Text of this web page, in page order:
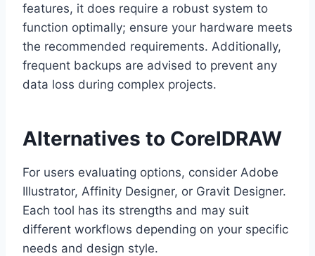
features, it does require a robust system to
function optimally; ensure your hardware meets
the recommended requirements. Additionally,
frequent backups are advised to prevent any
data loss during complex projects.
Alternatives to CorelDRAW
For users evaluating options, consider Adobe
Illustrator, Affinity Designer, or Gravit Designer.
Each tool has its strengths and may suit
different workflows depending on your specific
needs and design style.